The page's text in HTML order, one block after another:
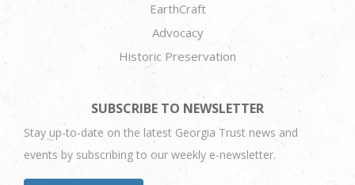
EarthCraft
Advocacy
Historic Preservation
SUBSCRIBE TO NEWSLETTER
Stay up-to-date on the latest Georgia Trust news and
events by subscribing to our weekly e-newsletter.